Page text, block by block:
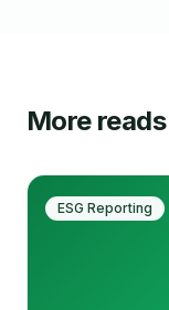
More reads
ESG Reporting